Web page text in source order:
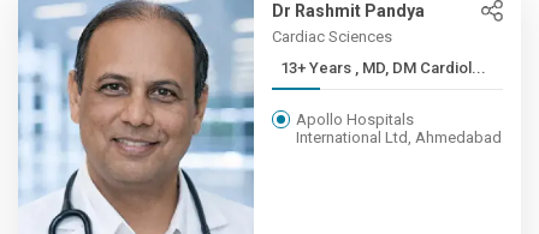
Dr Rashmit Pandya
Cardiac Sciences
13+ Years , MD, DM Cardiol...
Apollo Hospitals
International Ltd, Ahmedabad